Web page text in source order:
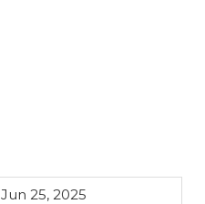
Jun 25, 2025